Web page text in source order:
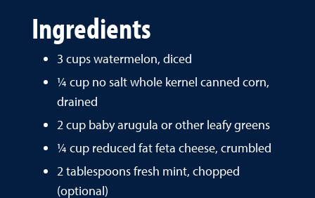
Ingredients
3 cups watermelon, diced
¼ cup no salt whole kernel canned corn,
drained
2 cup baby arugula or other leafy greens
¼ cup reduced fat feta cheese, crumbled
2 tablespoons fresh mint, chopped
(optional)